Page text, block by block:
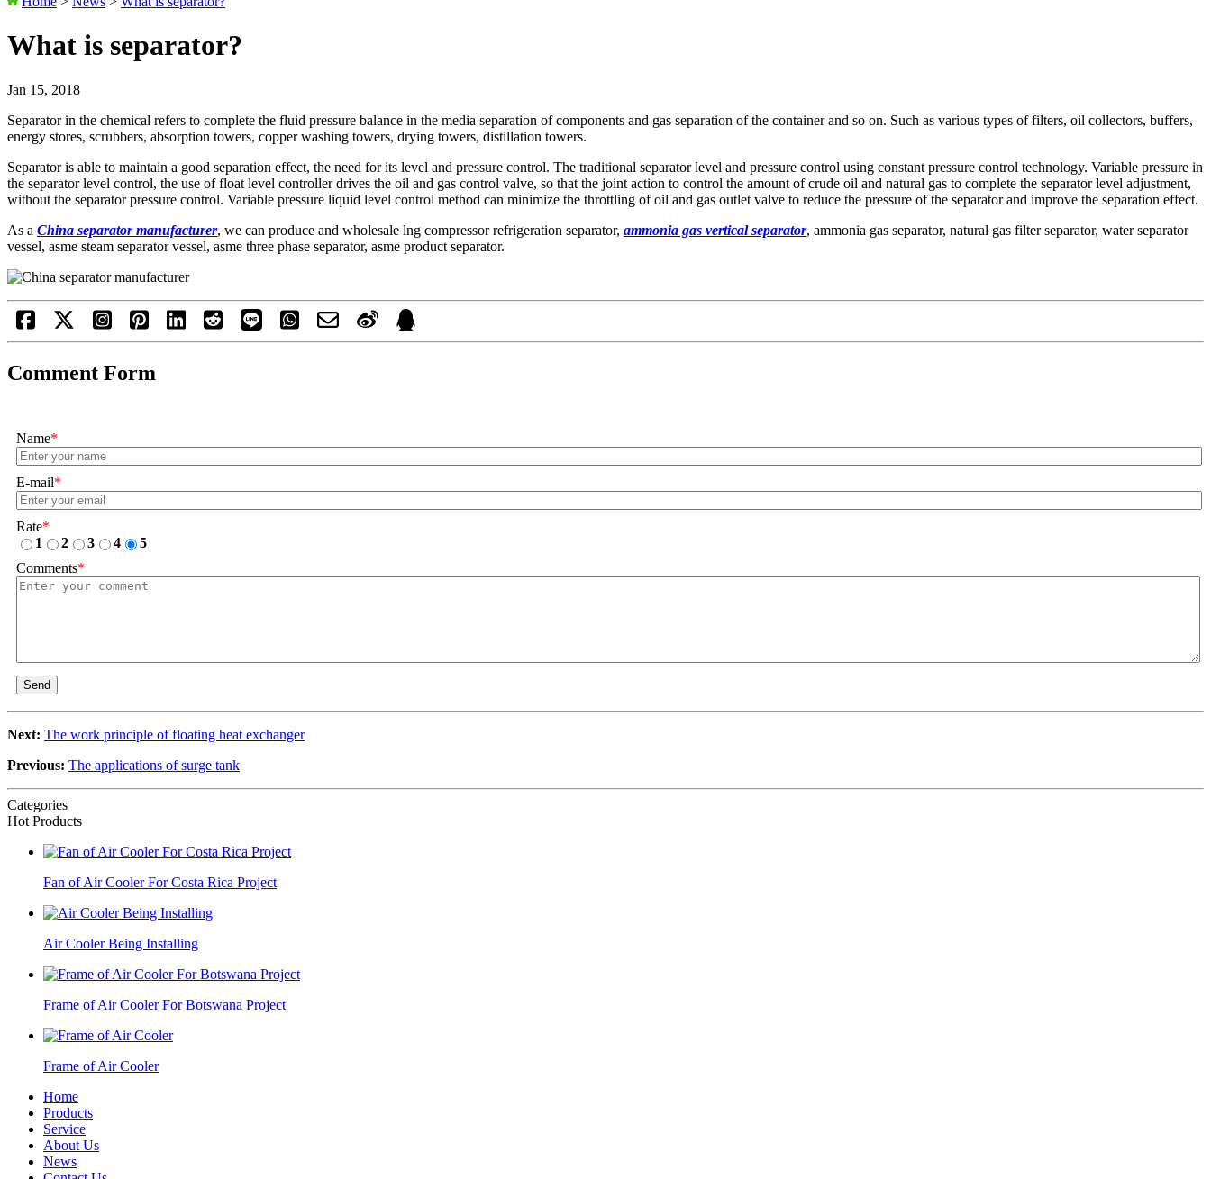
What is separator?
Jan 15, 2018
Separator in the chemical refers to complete the fluid pressure balance in the media separation of components and gas separation of the container and so on. Such as various types of filters, oil collectors, buffers,
energy stores, scrubbers, absorption towers, copper washing towers, drying towers, distillation towers.
Separator is able to maintain a good separation effect, the need for its level and pressure control. The traditional separator level and pressure control using constant pressure control technology. Variable pressure in
the separator level control, the use of float level controller drives the oil and gas control valve, so that the joint action to control the amount of crude oil and natural gas to complete the separator level adjustment,
without the separator pressure control. Variable pressure liquid level control method can minimize the throttling of oil and gas outlet valve to reduce the pressure of the separator and improve the separation effect.
As a China separator manufacturer, we can produce and wholesale lng compressor refrigeration separator, ammonia gas vertical separator, ammonia gas separator, natural gas filter separator, water separator
vessel, asme steam separator vessel, asme three phase separator, asme product separator.
Comment Form
Name*
E-mail*
Rate*
1
2 3 4
5
Comments*
Send
Next: The work principle of floating heat exchanger
Previous: The applications of surge tank
Categories
Hot Products
Fan of Air Cooler For Costa Rica Project
Air Cooler Being Installing
Frame of Air Cooler For Botswana Project
Frame of Air Cooler
Home
Products
Service
About Us
News